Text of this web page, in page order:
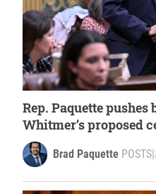
Rep. Paquette
Whitmer’s proposed
Brad Paquette POSTS